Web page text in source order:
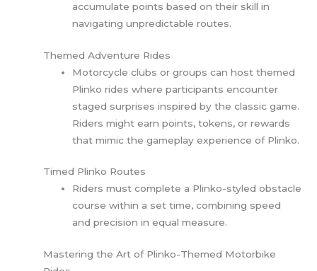
accumulate points based on their skill in
navigating unpredictable routes.
Themed Adventure Rides
Motorcycle clubs or groups can host themed
Plinko rides where participants encounter
staged surprises inspired by the classic game.
Riders might earn points, tokens, or rewards
that mimic the gameplay experience of Plinko.
Timed Plinko Routes
Riders must complete a Plinko-styled obstacle
course within a set time, combining speed
and precision in equal measure.
Mastering the Art of Plinko-Themed Motorbike